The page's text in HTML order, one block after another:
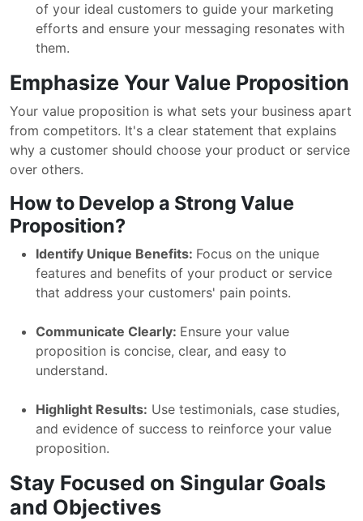
of your ideal customers to guide your marketing
efforts and ensure your messaging resonates with
them.
Emphasize Your Value Proposition
Your value proposition is what sets your business apart
from competitors. It's a clear statement that explains
why a customer should choose your product or service
over others.
How to Develop a Strong Value
Proposition?
Identify Unique Benefits: Focus on the unique
features and benefits of your product or service
that address your customers' pain points.
Communicate Clearly: Ensure your value
proposition is concise, clear, and easy to
understand.
Highlight Results: Use testimonials, case studies,
and evidence of success to reinforce your value
proposition.
Stay Focused on Singular Goals
and Objectives